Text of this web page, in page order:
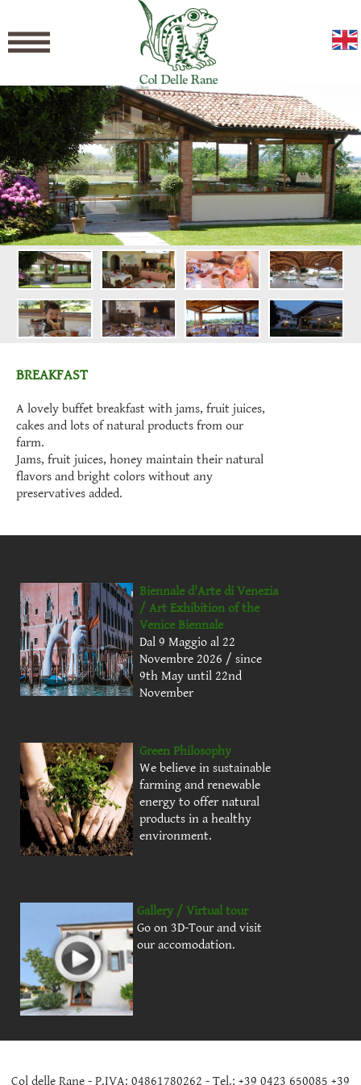
BREAKFAST
A lovely buffet breakfast with jams, fruit juices,
cakes and lots of natural products from our
farm.
Jams, fruit juices, honey maintain their natural
flavors and bright colors without any
preservatives added.
Biennale d'Arte di Venezia
/ Art Exhibition of the
Venice Biennale
Dal 9 Maggio al 22
Novembre 2026 / since
9th May until 22nd
November
Green Philosophy
We believe in sustainable
farming and renewable
energy to offer natural
products in a healthy
environment.
Gallery / Virtual tour
Go on 3D-Tour and visit
our accomodation.
Col delle Rane - P.IVA: 04861780262 - Tel.: +39 0423 650085 +39